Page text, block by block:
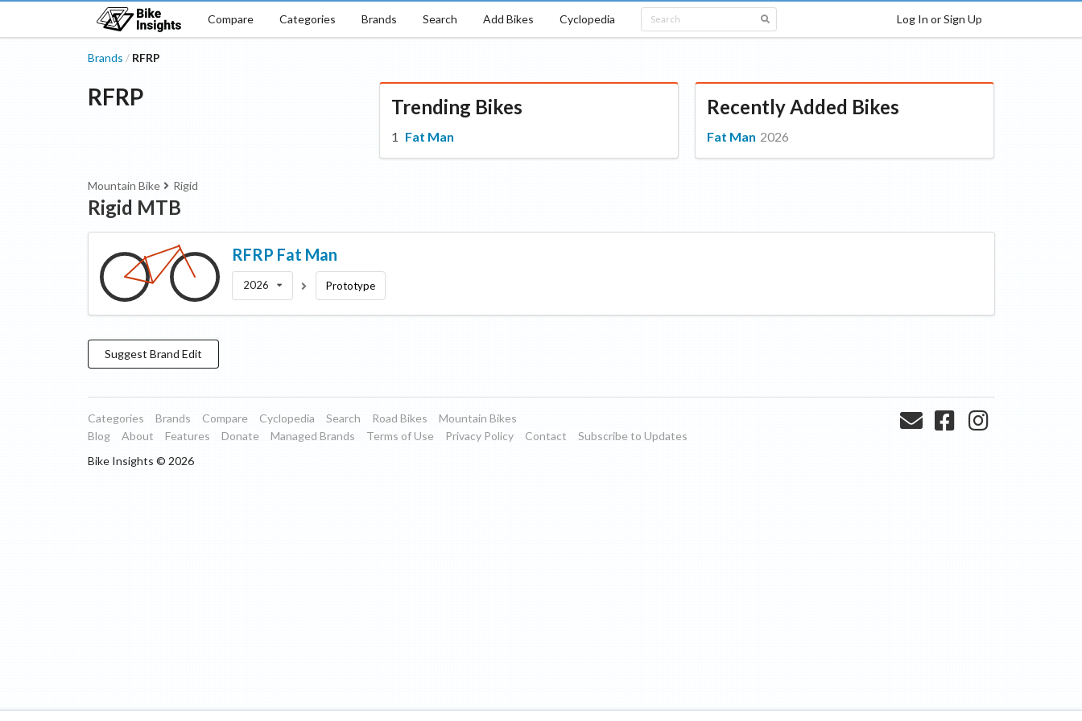
Compare Categories Brands Search Add Bikes Cyclopedia Log In or Sign Up
Brands / RFRP
RFRP Trending Bikes
Fat Man
Recently Added Bikes
Fat Man 2026
Mountain Bike Rigid
Rigid MTB
RFRP Fat Man
2026 Prototype
Suggest Brand Edit
Categories Brands Compare Cyclopedia Search Road Bikes
Mountain Bikes
Blog
About Features Donate Managed Brands Terms of Use Privacy Policy Contact
Subscribe to Updates
Bike Insights © 2026